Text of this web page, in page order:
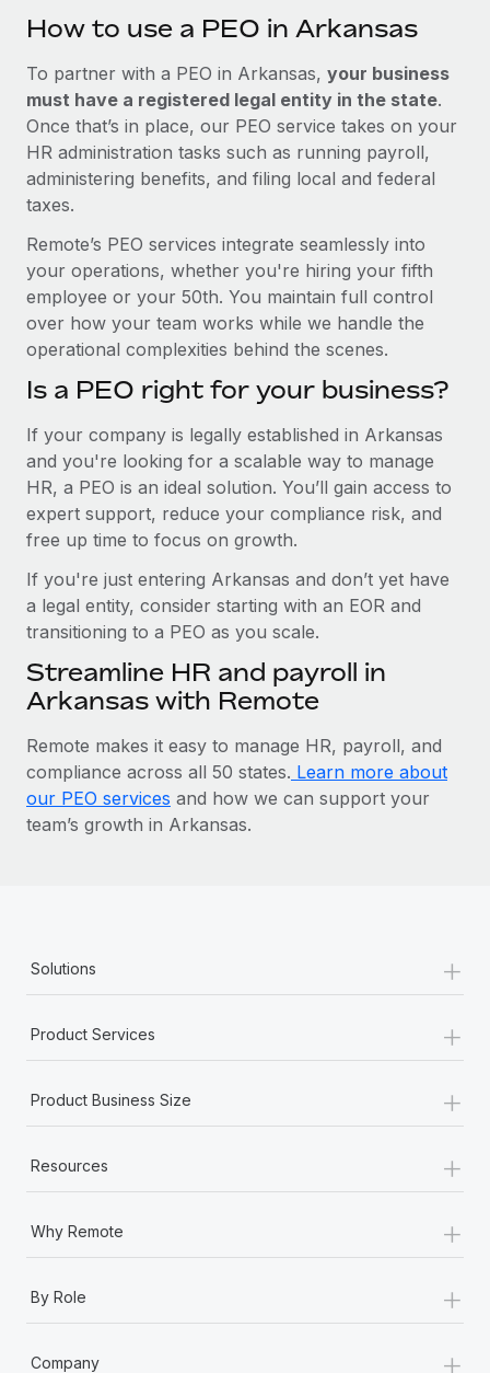
How to use a PEO in Arkansas
To partner with a PEO in Arkansas, your business
must have a registered legal entity in the state.
Once that’s in place, our PEO service takes on your
HR administration tasks such as running payroll,
administering benefits, and filing local and federal
taxes.
Remote’s PEO services integrate seamlessly into
your operations, whether you're hiring your fifth
employee or your 50th. You maintain full control
over how your team works while we handle the
operational complexities behind the scenes.
Is a PEO right for your business?
If your company is legally established in Arkansas
and you're looking for a scalable way to manage
HR, a PEO is an ideal solution. You’ll gain access to
expert support, reduce your compliance risk, and
free up time to focus on growth.
If you're just entering Arkansas and don’t yet have
a legal entity, consider starting with an EOR and
transitioning to a PEO as you scale.
Streamline HR and payroll in
Arkansas with Remote
Remote makes it easy to manage HR, payroll, and
compliance across all 50 states. Learn more about
our PEO services and how we can support your
team’s growth in Arkansas.
Solutions +
Product Services +
Product Business Size +
Resources +
Why Remote +
By Role +
Company +